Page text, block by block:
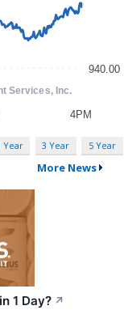
Year 3 Year 5 Year
More News
1 Day? ↗